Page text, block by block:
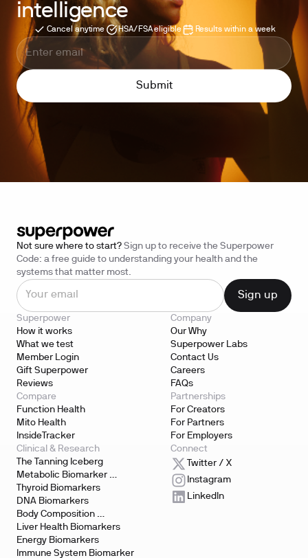
intelligence
Cancel anytime HSA/FSA eligible Results within a week
Not sure where to start? Sign up to receive the Superpower
Code: a free guide to understanding your health and the
systems that matter most.
Superpower
How it works
What we test
Member Login
Gift Superpower
Reviews
Company
Our Why
Superpower Labs
Contact Us
Careers
FAQs
Compare
Function Health
Mito Health
InsideTracker
Partnerships
For Creators
For Partners
For Employers
Clinical & Research
The Tanning Iceberg
Metabolic Biomarker
Testing
Thyroid Biomarkers
DNA Biomarkers
Body Composition
Biomarkers
Liver Health Biomarkers
Energy Biomarkers
Immune System Biomarker
Connect
Twitter / X
Instagram
LinkedIn